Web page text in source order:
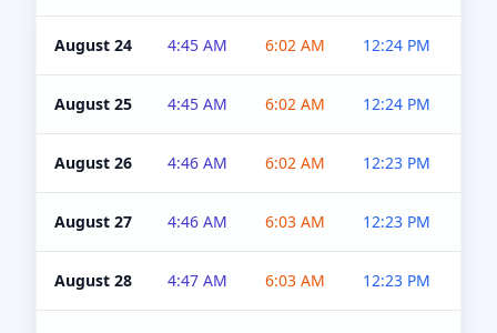
August 24 4:45 AM 6:02 AM 12:24 PM
August 25 4:45 AM 6:02 AM 12:24 PM
August 26 4:46 AM 6:02 AM 12:23 PM
August 27 4:46 AM 6:03 AM 12:23 PM
August 28 4:47 AM 6:03 AM 12:23 PM